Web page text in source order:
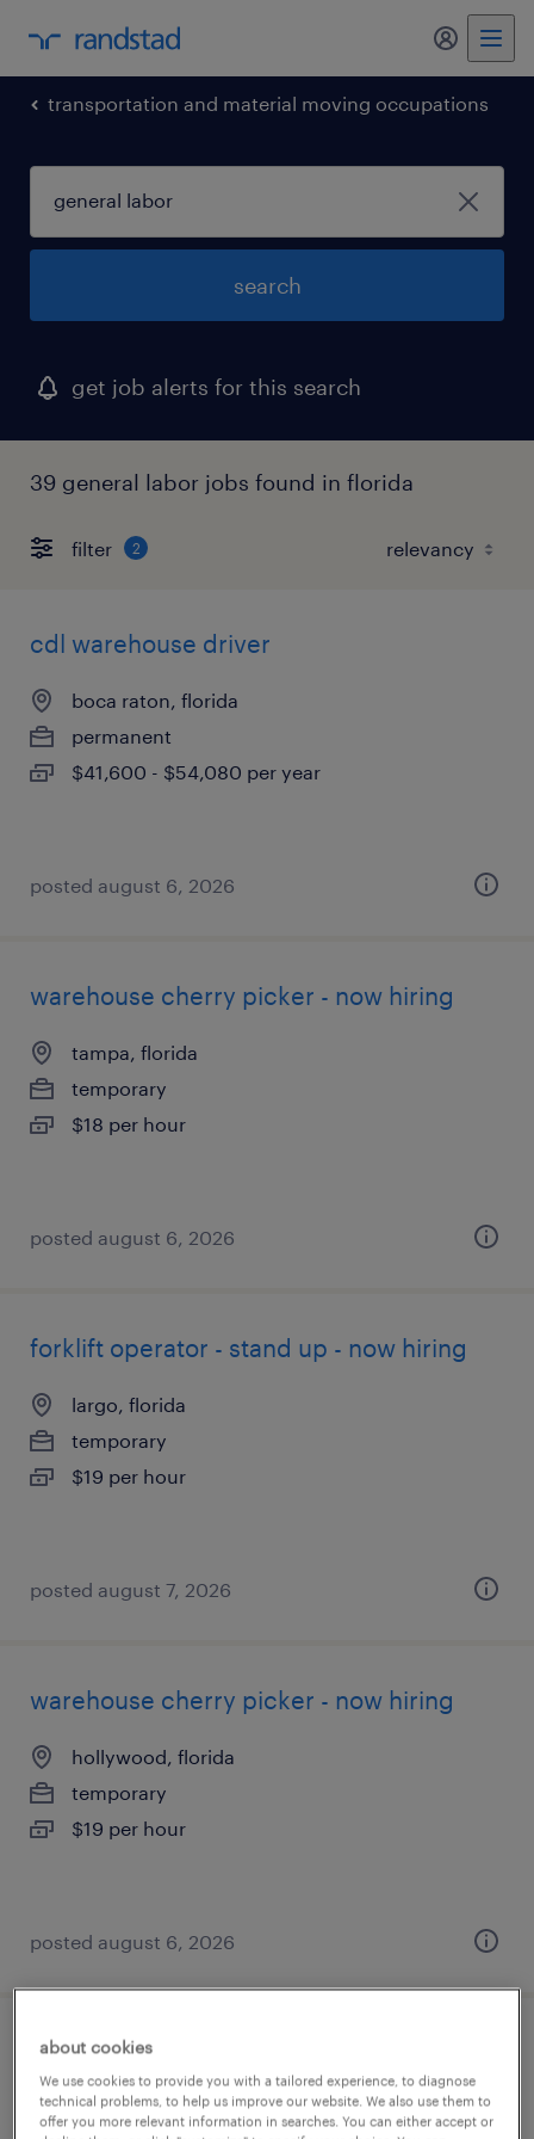
my
transportation and material moving occupations
search
get job alerts for this search
39 general labor jobs found in florida
filter 2
cdl warehouse driver
boca raton, florida
permanent
$41,600 - $54,080 per year
posted august 6, 2026
warehouse cherry picker - now hiring
tampa, florida
temporary
$18 per hour
posted august 6, 2026
forklift operator - stand up - now hiring
largo, florida
temporary
$19 per hour
posted august 7, 2026
warehouse cherry picker - now hiring
hollywood, florida
temporary
$19 per hour
posted august 6, 2026
warehouse cherry picker - now hiring
lakeland, florida
about cookies
We use cookies to provide you with a tailored experience, to diagnose
technical problems, to help us improve our website. We also use them to
offer you more relevant information in searches. You can either accept or